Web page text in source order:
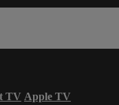
TV Apple TV